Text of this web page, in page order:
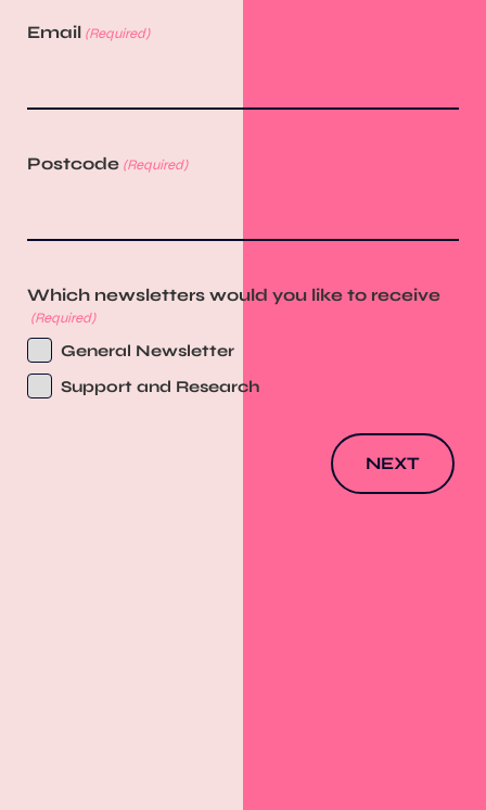
Email (Required)
Postcode (Required)
Which newsletters would you like to receive
(Required)
General Newsletter
Support and Research